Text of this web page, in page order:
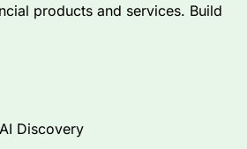
products and services. Build
Discovery